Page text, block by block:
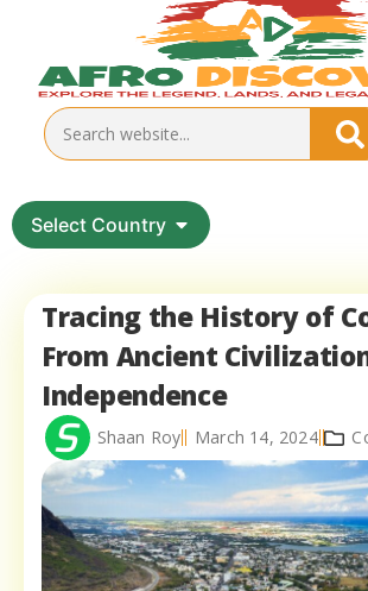
Select Country
Tracing the History of
From Ancient
Independence
Shaan Roy March 14, 2024